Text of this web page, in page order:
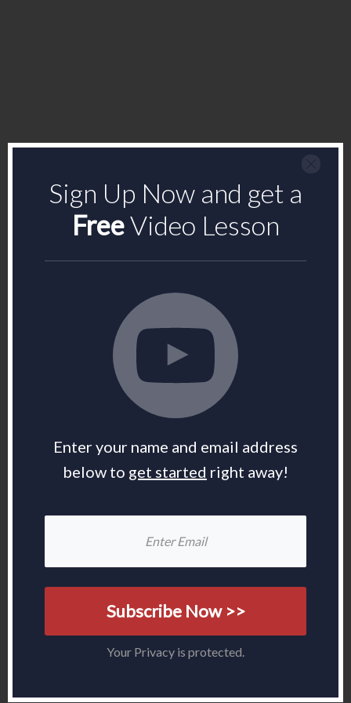
Sign Up Now and get a
FreeVideo Lesson
Enter your name and email address
below to get started right away!
Subscribe Now >>
Your Privacy is protected.